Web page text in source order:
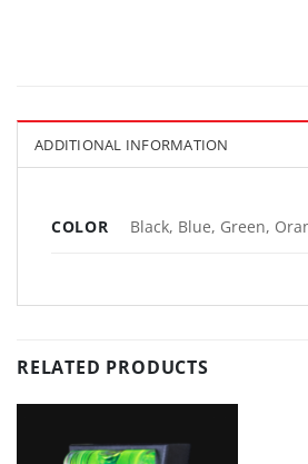
ADDITIONAL INFORMATION
COLOR Black, Blue, Green,
RELATED PRODUCTS